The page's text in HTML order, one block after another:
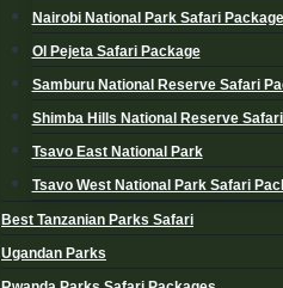
Nairobi National Park Safari Package
Ol Pejeta Safari Package
Samburu National Reserve Safari
Shimba Hills National Reserve
Tsavo East National Park
Tsavo West National Park Safari
Best Tanzanian Parks Safari
Ugandan Parks